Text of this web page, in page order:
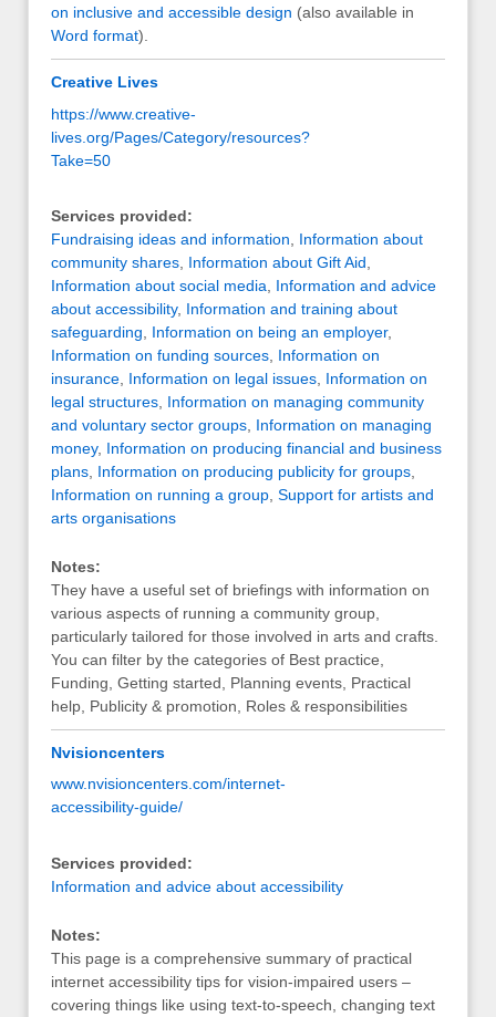
on inclusive and accessible design (also available in
Word format).
Creative Lives
https://www.creative-
lives.org/Pages/Category/resources?
Take=50
Services provided:
Fundraising ideas and information, Information about
community shares, Information about Gift Aid,
Information about social media, Information and advice
about accessibility, Information and training about
safeguarding, Information on being an employer,
Information on funding sources, Information on
insurance, Information on legal issues, Information on
legal structures, Information on managing community
and voluntary sector groups, Information on managing
money, Information on producing financial and business
plans, Information on producing publicity for groups,
Information on running a group, Support for artists and
arts organisations
Notes:
They have a useful set of briefings with information on
various aspects of running a community group,
particularly tailored for those involved in arts and crafts.
You can filter by the categories of Best practice,
Funding, Getting started, Planning events, Practical
help, Publicity & promotion, Roles & responsibilities
Nvisioncenters
www.nvisioncenters.com/internet-
accessibility-guide/
Services provided:
Information and advice about accessibility
Notes:
This page is a comprehensive summary of practical
internet accessibility tips for vision-impaired users –
covering things like using text-to-speech, changing text